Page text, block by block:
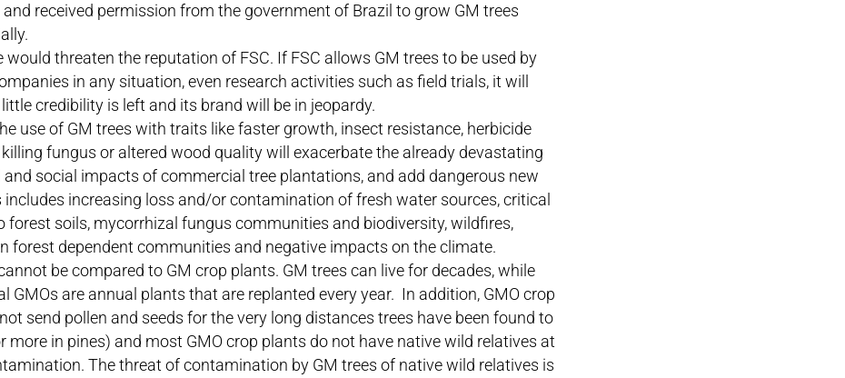
and received permission from the government of Brazil to grow GM trees
would threaten the reputation of FSC. If FSC allows GM trees to be used by
in any situation, even research activities such as field trials, it will
credibility is left and its brand will be in jeopardy.
use of GM trees with traits like faster growth, insect resistance, herbicide
fungus or altered wood quality will exacerbate the already devastating
and social impacts of commercial tree plantations, and add dangerous new
includes increasing loss and/or contamination of fresh water sources, critical
forest soils, mycorrhizal fungus communities and biodiversity, wildfires,
forest dependent communities and negative impacts on the climate.
be compared to GM crop plants. GM trees can live for decades, while
GMOs are annual plants that are replanted every year. In addition, GMO crop
send pollen and seeds for the very long distances trees have been found to
more in pines) and most GMO crop plants do not have native wild relatives at
The threat of contamination by GM trees of native wild relatives is